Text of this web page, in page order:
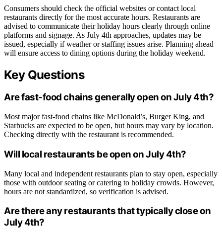
Consumers should check the official websites or contact local
restaurants directly for the most accurate hours. Restaurants are
advised to communicate their holiday hours clearly through online
platforms and signage. As July 4th approaches, updates may be
issued, especially if weather or staffing issues arise. Planning ahead
will ensure access to dining options during the holiday weekend.
Key Questions
Are fast-food chains generally open on July 4th?
Most major fast-food chains like McDonald’s, Burger King, and
Starbucks are expected to be open, but hours may vary by location.
Checking directly with the restaurant is recommended.
Will local restaurants be open on July 4th?
Many local and independent restaurants plan to stay open, especially
those with outdoor seating or catering to holiday crowds. However,
hours are not standardized, so verification is advised.
Are there any restaurants that typically close on
July 4th?